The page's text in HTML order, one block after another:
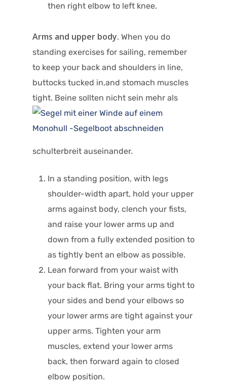
then right elbow to left knee.
Arms and upper body. When you do
standing exercises for sailing, remember
to keep your back and shoulders in line,
buttocks tucked in,and stomach muscles
tight. Beine sollten nicht sein mehr als
schulterbreit auseinander.
In a standing position, with legs
shoulder-width apart, hold your upper
arms against body, clench your fists,
and raise your lower arms up and
down from a fully extended position to
as tightly bent an elbow as possible.
Lean forward from your waist with
your back flat. Bring your arms tight to
your sides and bend your elbows so
your lower arms are tight against your
upper arms. Tighten your arm
muscles, extend your lower arms
back, then forward again to closed
elbow position.